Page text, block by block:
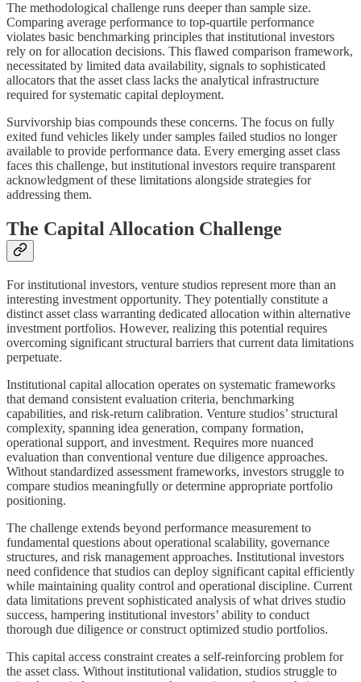
The methodological challenge runs deeper than sample size.
Comparing average performance to top-quartile performance
violates basic benchmarking principles that institutional investors
rely on for allocation decisions. This flawed comparison framework,
necessitated by limited data availability, signals to sophisticated
allocators that the asset class lacks the analytical infrastructure
required for systematic capital deployment.
Survivorship bias compounds these concerns. The focus on fully
exited fund vehicles likely under samples failed studios no longer
available to provide performance data. Every emerging asset class
faces this challenge, but institutional investors require transparent
acknowledgment of these limitations alongside strategies for
addressing them.
The Capital Allocation Challenge
For institutional investors, venture studios represent more than an
interesting investment opportunity. They potentially constitute a
distinct asset class warranting dedicated allocation within alternative
investment portfolios. However, realizing this potential requires
overcoming significant structural barriers that current data limitations
perpetuate.
Institutional capital allocation operates on systematic frameworks
that demand consistent evaluation criteria, benchmarking
capabilities, and risk-return calibration. Venture studios’ structural
complexity, spanning idea generation, company formation,
operational support, and investment. Requires more nuanced
evaluation than conventional venture due diligence approaches.
Without standardized assessment frameworks, investors struggle to
compare studios meaningfully or determine appropriate portfolio
positioning.
The challenge extends beyond performance measurement to
fundamental questions about operational scalability, governance
structures, and risk management approaches. Institutional investors
need confidence that studios can deploy significant capital efficiently
while maintaining quality control and operational discipline. Current
data limitations prevent sophisticated analysis of what drives studio
success, hampering institutional investors’ ability to conduct
thorough due diligence or construct optimized studio portfolios.
This capital access constraint creates a self-reinforcing problem for
the asset class. Without institutional validation, studios struggle to